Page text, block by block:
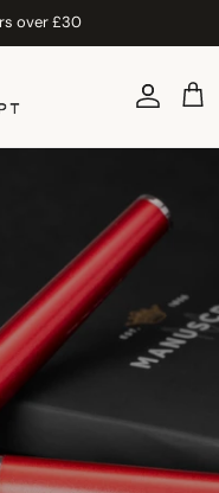
over £30
Account